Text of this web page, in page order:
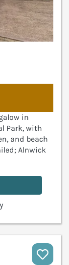
in
Park, with
and beach
Alnwick